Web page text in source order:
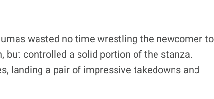
wasted no time wrestling the newcomer to
but controlled a solid portion of the stanza.
landing a pair of impressive takedowns and